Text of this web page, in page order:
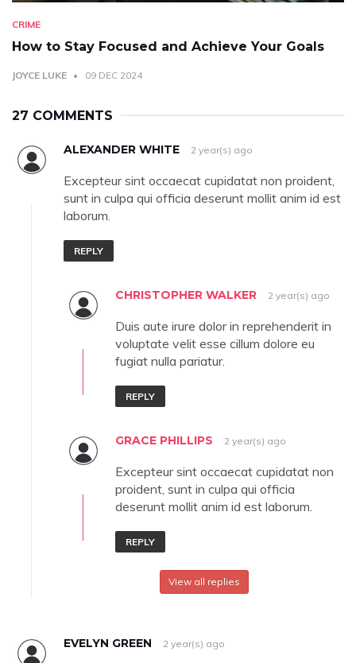
CRIME
How to Stay Focused and Achieve Your Goals
JOYCE LUKE 09 DEC 2024
27 COMMENTS
ALEXANDER WHITE 2 year(s) ago
Excepteur sint occaecat cupidatat non proident,
sunt in culpa qui officia deserunt mollit anim id est
laborum.
REPLY
CHRISTOPHER WALKER 2 year(s) ago
Duis aute irure dolor in reprehenderit in
voluptate velit esse cillum dolore eu
fugiat nulla pariatur.
REPLY
GRACE PHILLIPS 2 year(s) ago
Excepteur sint occaecat cupidatat non
proident, sunt in culpa qui officia
deserunt mollit anim id est laborum.
REPLY
View all replies
EVELYN GREEN 2 year(s) ago